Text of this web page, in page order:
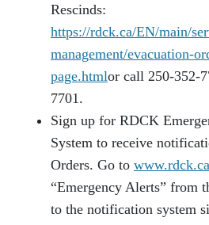
Rescinds:
https://rdck.ca/EN/main/
management/evacuation-
page.htmlor call 250-352-
7701.
Sign up for RDCK
System to receive
Orders. Go to www.rdck.ca
“Emergency Alerts” from
to the notification system